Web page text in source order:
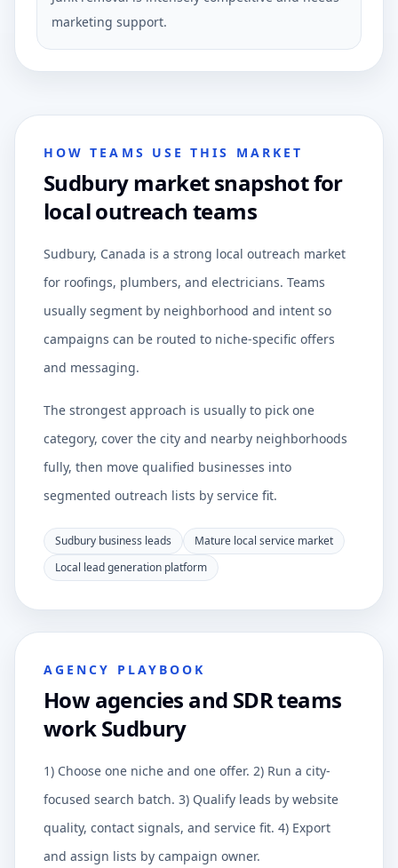
marketing support.
HOW TEAMS USE THIS MARKET
Sudbury market snapshot for
local outreach teams
Sudbury, Canada is a strong local outreach market
for roofings, plumbers, and electricians. Teams
usually segment by neighborhood and intent so
campaigns can be routed to niche-specific offers
and messaging.
The strongest approach is usually to pick one
category, cover the city and nearby neighborhoods
fully, then move qualified businesses into
segmented outreach lists by service fit.
Sudbury business leads
Mature local service market
Local lead generation platform
AGENCY PLAYBOOK
How agencies and SDR teams
work Sudbury
1) Choose one niche and one offer. 2) Run a city-
focused search batch. 3) Qualify leads by website
quality, contact signals, and service fit. 4) Export
and assign lists by campaign owner.